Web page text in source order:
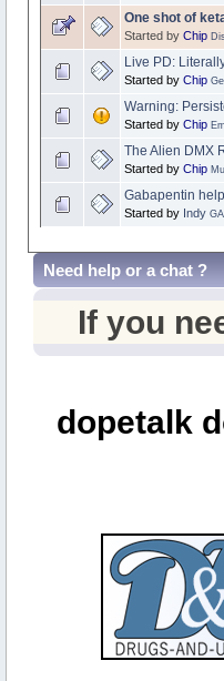
One shot of
Started by Chip
Live PD:
Started by Chip
Warning:
Started by Chip
The Alien DMX
Started by Chip
Gabapentin
Started by Indy
Need help or a chat ?
If you
dopetalk